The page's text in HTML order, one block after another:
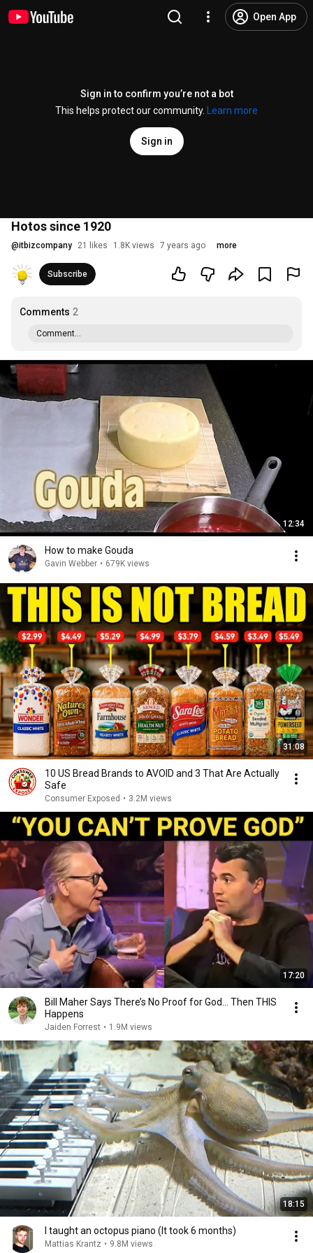
Open App
Sign in to confirm you’re not a bot
This helps protect our community.
Learn more
Sign in
Hotos since 1920
@itbizcompany 21 likes 1.8K views 7 years ago more
Subscribe
Comments 2
Comment...
12:34
How to make Gouda
Gavin Webber • 679K views
31:08
10 US Bread Brands to AVOID and 3 That Are Actually
Safe
Consumer Exposed • 3.2M views
17:20
Bill Maher Says There’s No Proof for God... Then THIS
Happens
Jaiden Forrest • 1.9M views
18:15
I taught an octopus piano (It took 6 months)
Mattias Krantz • 9.8M views